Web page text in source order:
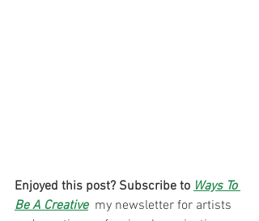
Enjoyed this post? Subscribe to Ways To
Be A Creative my newsletter for artists